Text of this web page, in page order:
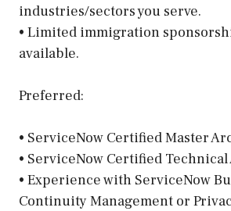
industries/sectors you serve.
• Limited immigration
available.
Preferred:
• ServiceNow Certified Master
• ServiceNow Certified
• Experience with ServiceNow
Continuity Management or